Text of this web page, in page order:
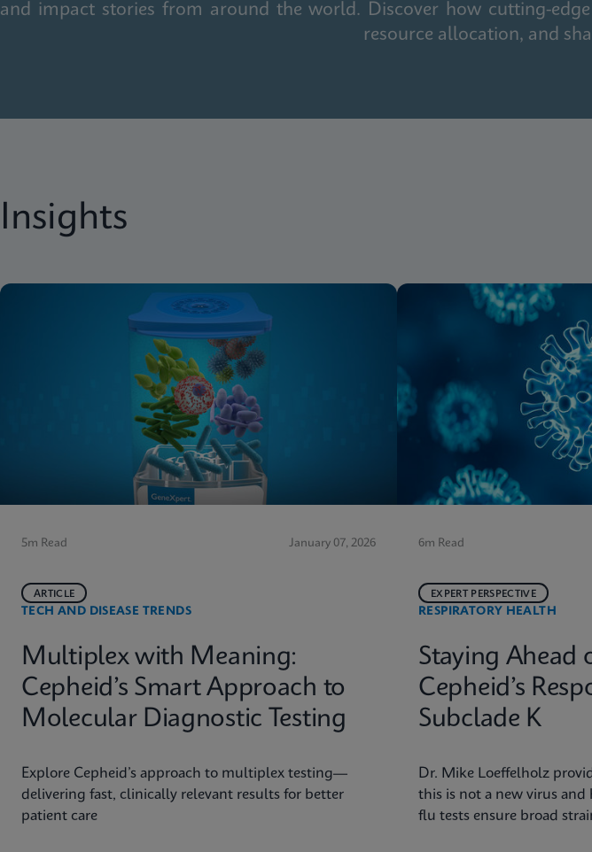
and impact stories from around the world. Discover how cutting-
resource allocation, and
Insights
5m Read January 07, 2026
TECH AND DISEASE TRENDS
ARTICLE
Multiplex with Meaning:
Cepheid’s Smart Approach to
Molecular Diagnostic Testing
Explore Cepheid’s approach to multiplex testing—
delivering fast, clinically relevant results for better
patient care
6m Read
RESPIRATORY HEALTH
EXPERT PERSPECTIVE
Staying Ahead
Cepheid’s
Subclade K
Dr. Mike Loeffelholz
this is not a new virus and
flu tests ensure broad